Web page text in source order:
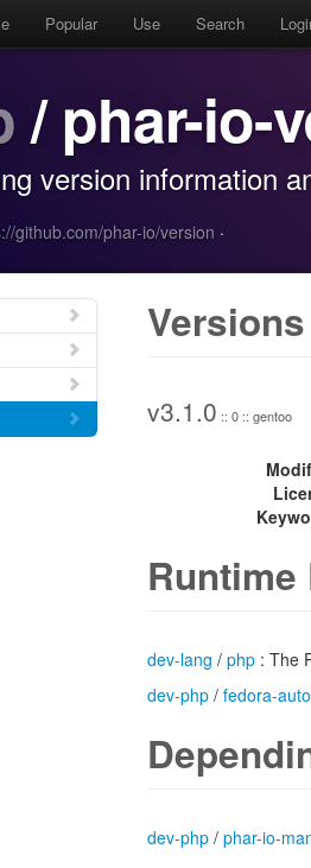
Popular Use Search
/ phar-io-
version information
github.com/phar-io/version ·
Versions
v3.1.0 :: 0 :: gentoo
Runtime
dev-lang / php : The
dev-php / fedora-
dev-php / phar-io-